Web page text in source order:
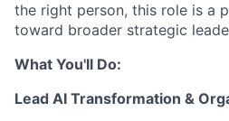
the right person, this role is a
toward broader strategic
What You'll Do:
Lead AI Transformation &